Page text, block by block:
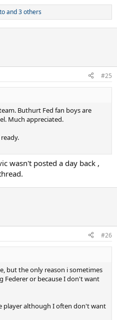
and 3 others
#25
Buthurt Fed fan boys are
Much appreciated.
wasn't posted a day back ,
#26
but the only reason i sometimes
Federer or because I don't want
player although I often don't want